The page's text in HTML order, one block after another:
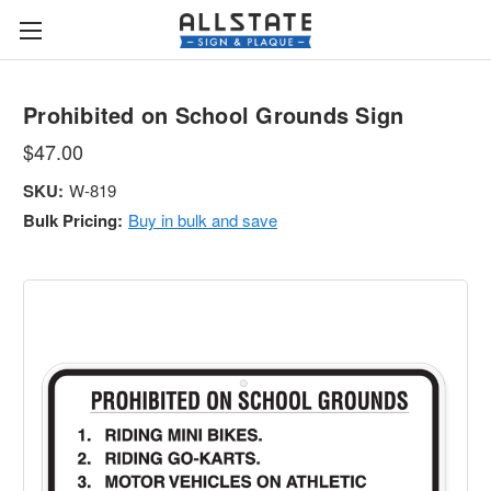
Prohibited on School Grounds Sign
$47.00
SKU: W-819
Bulk Pricing: Buy in bulk and save